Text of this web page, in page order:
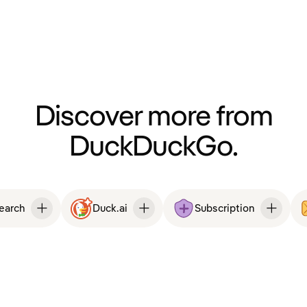
Discover more from
DuckDuckGo.
Duck.ai Subscription